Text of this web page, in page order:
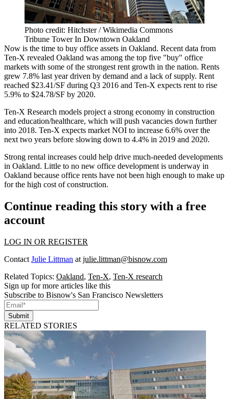
Photo credit: Hitchster / Wikimedia Commons
Tribune Tower In Downtown Oakland
Now is the time to buy office assets in Oakland. Recent data from
Ten-X revealed Oakland was among the top five "buy" office
markets with some of the strongest rent growth in the nation. Rents
grew 7.8% last year driven by demand and a lack of supply. Rent
reached $23.41/SF during Q3 2016 and Ten-X expects rent to rise
5.9% to $24.78/SF by 2020.
Ten-X Research models project a strong economy in construction
and education/healthcare, which will push vacancies down further
into 2018. Ten-X expects market NOI to increase 6.6% over the
next two years before slowing down to 4.4% in 2019 and 2020.
Strong rental increases could help drive much-needed developments
in Oakland. Little to no new office development is underway in
Oakland because office rents have not been high enough to make up
for the high cost of construction.
Continue reading this story with a free
account
LOG IN OR REGISTER
Contact Julie Littman at julie.littman@bisnow.com
Related Topics: Oakland, Ten-X, Ten-X research
Sign up for more articles like this
Subscribe to Bisnow's San Francisco Newsletters
Submit
RELATED STORIES